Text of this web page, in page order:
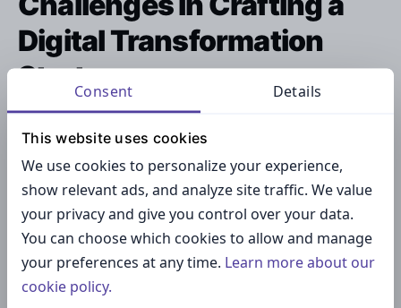
Digital Transformation
Strategy
While the benefits are compelling, developing a
robust digital transformation strategy presents
significant challenges.
Consent Details
This website uses cookies
We use cookies to personalize your experience,
show relevant ads, and analyze site traffic. We value
your privacy and give you control over your data.
You can choose which cookies to allow and manage
your preferences at any time. Learn more about our
cookie policy.